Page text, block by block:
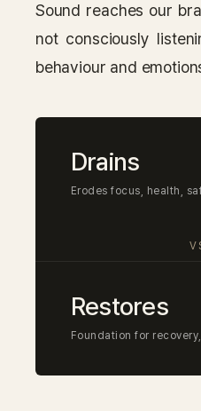
Sound reaches our
not consciously
behaviour and
Drains
Erodes focus, health,
Restores
Foundation for